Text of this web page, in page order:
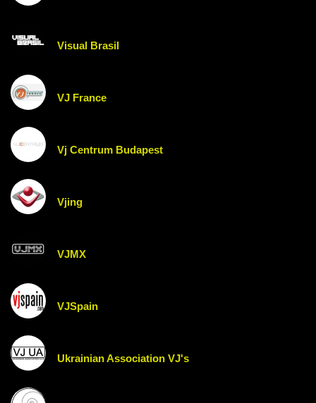
Visual Brasil
VJ France
Vj Centrum Budapest
Vjing
VJMX
VJSpain
Ukrainian Association VJ's